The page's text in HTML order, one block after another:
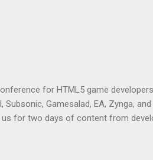
for HTML5 game
Subsonic, Gamesalad, EA, Zynga,
for two days of content from
API which will allow for